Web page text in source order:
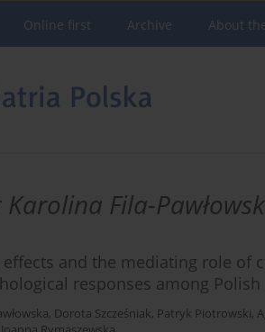
Online first Archive About
Karolina Fila-
and the mediating role of
responses among
, Dorota Szcześniak, Patryk Piotrowski,